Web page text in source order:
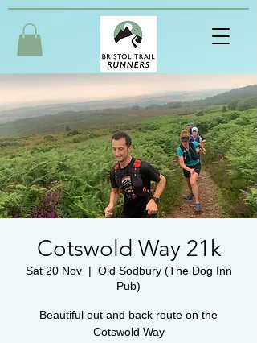
Cotswold Way 21k
Sat 20 Nov
  |
Old Sodbury (The Dog Inn
Pub)
Beautiful out and back route on the
Cotswold Way